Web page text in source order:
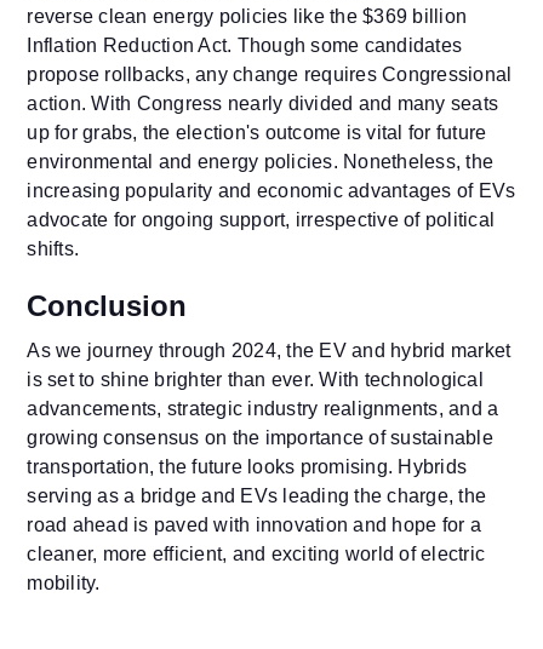
reverse clean energy policies like the $369 billion
Inflation Reduction Act. Though some candidates
propose rollbacks, any change requires Congressional
action. With Congress nearly divided and many seats
up for grabs, the election's outcome is vital for future
environmental and energy policies. Nonetheless, the
increasing popularity and economic advantages of EVs
advocate for ongoing support, irrespective of political
shifts.
Conclusion
As we journey through 2024, the EV and hybrid market
is set to shine brighter than ever. With technological
advancements, strategic industry realignments, and a
growing consensus on the importance of sustainable
transportation, the future looks promising. Hybrids
serving as a bridge and EVs leading the charge, the
road ahead is paved with innovation and hope for a
cleaner, more efficient, and exciting world of electric
mobility.